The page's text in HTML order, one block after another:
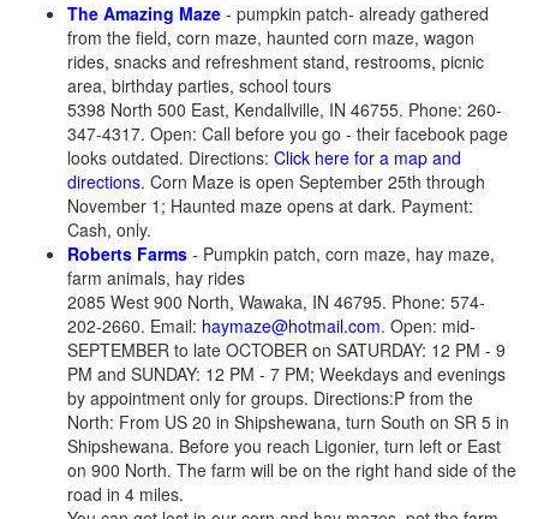
The Amazing Maze - pumpkin patch- already gathered
from the field, corn maze, haunted corn maze, wagon
rides, snacks and refreshment stand, restrooms, picnic
area, birthday parties, school tours
5398 North 500 East, Kendallville, IN 46755. Phone: 260-
347-4317. Open: Call before you go - their facebook page
looks outdated. Directions: Click here for a map and
directions. Corn Maze is open September 25th through
November 1; Haunted maze opens at dark. Payment:
Cash, only.
Roberts Farms - Pumpkin patch, corn maze, hay maze,
farm animals, hay rides
2085 West 900 North, Wawaka, IN 46795. Phone: 574-
202-2660. Email: haymaze@hotmail.com. Open: mid-
SEPTEMBER to late OCTOBER on SATURDAY: 12 PM - 9
PM and SUNDAY: 12 PM - 7 PM; Weekdays and evenings
by appointment only for groups. Directions:P from the
North: From US 20 in Shipshewana, turn South on SR 5 in
Shipshewana. Before you reach Ligonier, turn left or East
on 900 North. The farm will be on the right hand side of the
road in 4 miles.